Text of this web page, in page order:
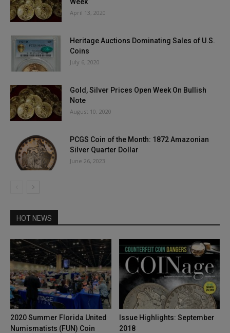
Week
April 13, 2020
Heritage Auctions Dominating Sales of U.S.
Coins
July 6, 2020
Gold, Silver Prices Open Week On Bullish
Note
August 10, 2020
PCGS Coin of the Month: 1872 Amazonian
Silver Quarter Dollar
June 26, 2023
HOT NEWS
2020 Summer Florida United
Numismatists (FUN) Coin
Issue Highlights: September
2018